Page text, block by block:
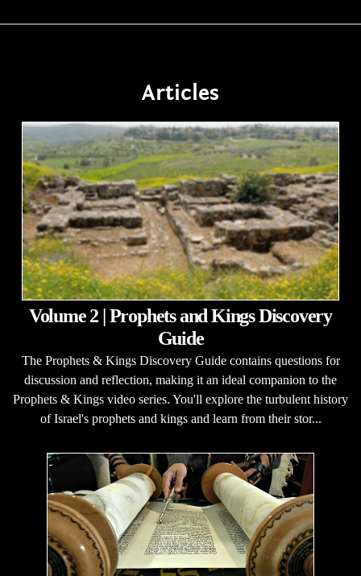
Articles
Volume 2 | Prophets and Kings Discovery
Guide
The Prophets & Kings Discovery Guide contains questions for
discussion and reflection, making it an ideal companion to the
Prophets & Kings video series. You'll explore the turbulent history
of Israel's prophets and kings and learn from their stor...